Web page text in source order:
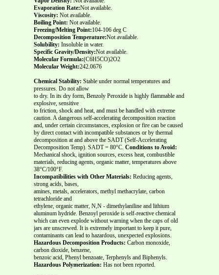
Evaporation Rate:Not available.
Viscosity: Not available.
Boiling Point: Not available.
Freezing/Melting Point:104-106 deg C
Decomposition Temperature:Not available.
Solubility: Insoluble in water.
Specific Gravity/Density:Not available.
Molecular Formula:(C6H5CO)2O2
Molecular Weight:242.0676
Chemical Stability: Stable under normal temperatures and
pressures. Do not allow
to dry. In its dry form, Benzoly Peroxide is highly flammable and
explosive, sensitive
to friction, shock and heat, and must be handled with extreme
caution. A dangerous self-accelerating decomposition reaction
and, under certain circumstances, explosion or fire can be caused
by direct contact with incompatible substances or by thermal
decomposition at and above the SADT (Self-Accelerating
Decomposition Temp). SADT = 80°C. Conditions to Avoid:
Mechanical shock, ignition sources, excess heat, combustible
materials, reducing agents, organic matter, temperatures above
38°C/100°F.
Incompatibilities with Other Materials: Reducing agents,
strong acids, bases,
amines, metals, accelerators, methyl methacrylate, carbon
tetrachloride and
ethylene, organic matter, N,N - dimethylaniline and lithium
aluminum hydride. Benzoyl peroxide is self-reactive chemical
which can even explode without warning when the caps of old
jars are unscrewed. It is extremely important to keep it pure,
contaminants can lead to hazardous, unexpected explosions.
Hazardous Decomposition Products: Carbon monoxide,
carbon dioxide, benzene,
benzoic acid, Phenyl benzoate, Terphenyls and Biphenyls.
Hazardous Polymerization: Has not been reported.